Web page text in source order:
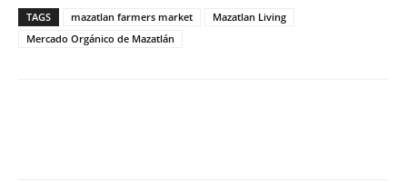
TAGS mazatlan farmers market
Mazatlan Living
Mercado Orgánico de Mazatlán